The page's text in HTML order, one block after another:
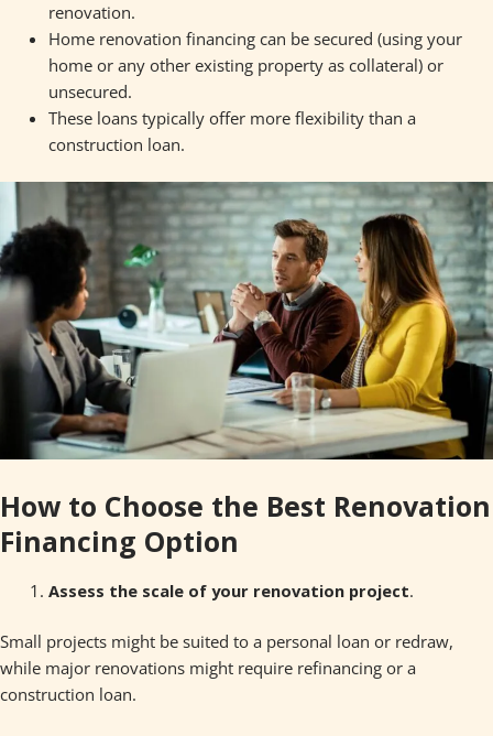
renovation.
Home renovation financing can be secured (using your
home or any other existing property as collateral) or
unsecured.
These loans typically offer more flexibility than a
construction loan.
How to Choose the Best Renovation
Financing Option
Assess the scale of your renovation project.
Small projects might be suited to a personal loan or redraw,
while major renovations might require refinancing or a
construction loan.